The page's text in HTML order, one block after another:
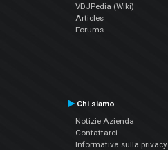
VDJPedia (Wiki)
Articles
Forums
Chi siamo
Notizie Azienda
Contattarci
Informativa sulla privacy